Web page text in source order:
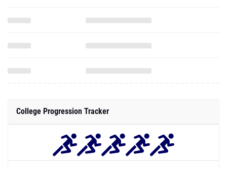
College Progression Tracker